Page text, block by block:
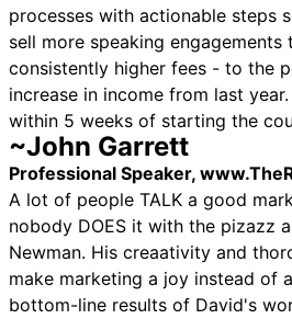
processes with actionable steps
sell more speaking
consistently higher fees - to the
increase in income from last
within 5 weeks of starting the
~John Garrett
Professional Speaker,
A lot of people TALK a good
nobody DOES it with the pizazz
Newman. His creaativity and
make marketing a joy instead of
bottom-line results of David's